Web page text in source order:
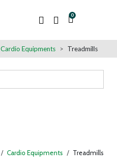
0
Cardio Equipments Treadmills
Cardio Equipments Treadmills